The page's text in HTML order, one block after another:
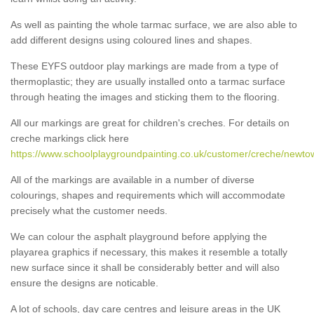
As well as painting the whole tarmac surface, we are also able to
add different designs using coloured lines and shapes.
These EYFS outdoor play markings are made from a type of
thermoplastic; they are usually installed onto a tarmac surface
through heating the images and sticking them to the flooring.
All our markings are great for children's creches. For details on
creche markings click here
https://www.schoolplaygroundpainting.co.uk/customer/creche/
All of the markings are available in a number of diverse
colourings, shapes and requirements which will accommodate
precisely what the customer needs.
We can colour the asphalt playground before applying the
playarea graphics if necessary, this makes it resemble a totally
new surface since it shall be considerably better and will also
ensure the designs are noticable.
A lot of schools, day care centres and leisure areas in the UK